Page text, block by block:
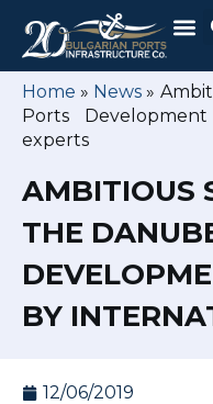
Home » News »
Ports
experts
AMBITIOUS
THE
BY
12/06/2019